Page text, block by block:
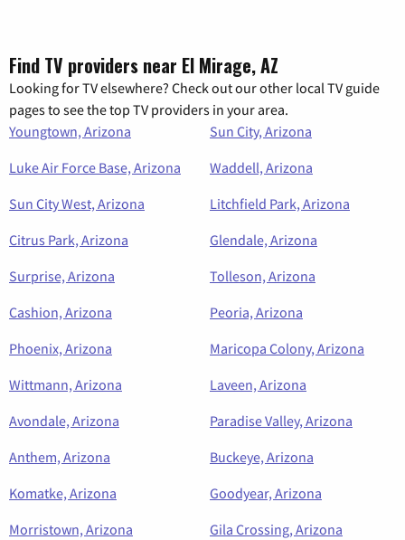
Find TV providers near El Mirage, AZ
Looking for TV elsewhere? Check out our other local TV guide
pages to see the top TV providers in your area.
Youngtown, Arizona
Sun City, Arizona
Luke Air Force Base, Arizona
Waddell, Arizona
Sun City West, Arizona
Litchfield Park, Arizona
Citrus Park, Arizona
Glendale, Arizona
Surprise, Arizona
Tolleson, Arizona
Cashion, Arizona
Peoria, Arizona
Phoenix, Arizona
Maricopa Colony, Arizona
Wittmann, Arizona
Laveen, Arizona
Avondale, Arizona
Paradise Valley, Arizona
Anthem, Arizona
Buckeye, Arizona
Komatke, Arizona
Goodyear, Arizona
Morristown, Arizona
Gila Crossing, Arizona